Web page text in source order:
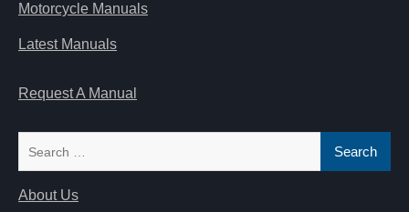
Motorcycle Manuals
Latest Manuals
Request A Manual
About Us